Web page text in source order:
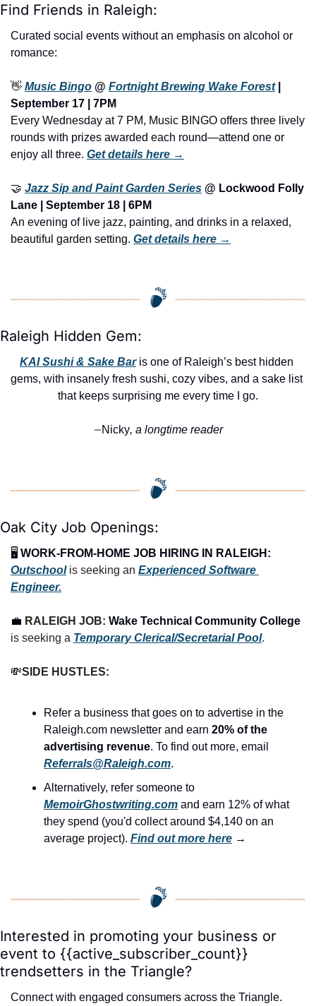
Find Friends in Raleigh:
Curated social events without an emphasis on alcohol or
romance:
👋 Music Bingo @ Fortnight Brewing Wake Forest |
September 17 | 7PM
Every Wednesday at 7 PM, Music BINGO offers three lively
rounds with prizes awarded each round—attend one or
enjoy all three. Get details here →
🤝 Jazz Sip and Paint Garden Series @ Lockwood Folly
Lane | September 18 | 6PM
An evening of live jazz, painting, and drinks in a relaxed,
beautiful garden setting. Get details here →
Raleigh Hidden Gem:
KAI Sushi & Sake Bar is one of Raleigh’s best hidden
gems, with insanely fresh sushi, cozy vibes, and a sake list
that keeps surprising me every time I go.
—Nicky, a longtime reader
Oak City Job Openings:
🖥️ WORK-FROM-HOME JOB HIRING IN RALEIGH:
Outschool is seeking an Experienced Software
Engineer.
💼 RALEIGH JOB: Wake Technical Community College
is seeking a Temporary Clerical/Secretarial Pool.
💸SIDE HUSTLES:
Refer a business that goes on to advertise in the
Raleigh.com newsletter and earn 20% of the
advertising revenue
Referrals@Raleigh.com.
MemoirGhostwriting.com and earn 12% of what
they spend (you'd collect around $4,140 on an
average project). Find out more here →
Interested in promoting your business or
event to {{active_subscriber_count}}
trendsetters in the Triangle?